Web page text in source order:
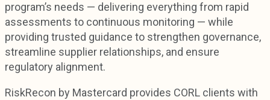
program’s needs — delivering everything from rapid
assessments to continuous monitoring — while
providing trusted guidance to strengthen governance,
streamline supplier relationships, and ensure
regulatory alignment.
RiskRecon by Mastercard provides CORL clients with